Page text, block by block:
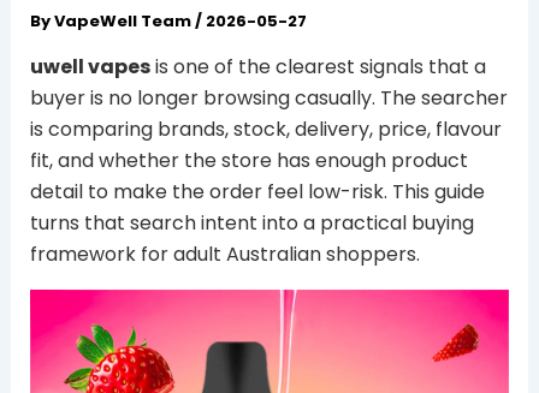
ByVapeWell Team/ 2026-05-27
uwell vapesis one of the clearest signals that a
buyer is no longer browsing casually. The searcher
is comparing brands, stock, delivery, price, flavour
fit, and whether the store has enough product
detail to make the order feel low-risk. This guide
turns that search intent into a practical buying
framework for adult Australian shoppers.